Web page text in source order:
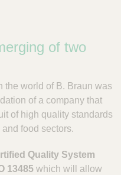
of two
the world of B. Braun was
of a company that
of high quality standards
food sectors.
Quality System
13485 which will allow